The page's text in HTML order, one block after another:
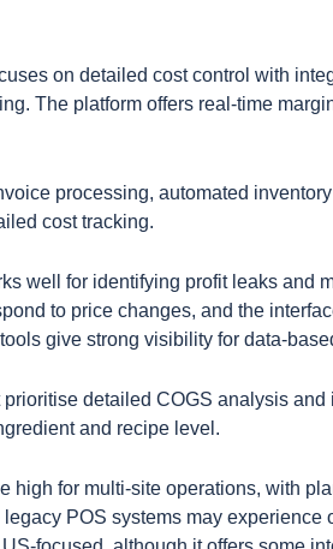
on detailed cost control with
The platform offers real-time
processing, automated
cost tracking.
well for identifying profit leaks and
to price changes, and the
give strong visibility for data-
prioritise detailed COGS analysis
and recipe level.
high for multi-site operations, with
legacy POS systems may